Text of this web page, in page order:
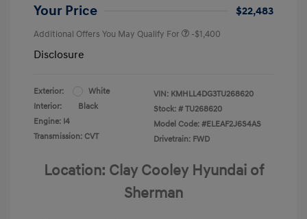
Your Price $22,483
Additional Offers You May Qualify For -$1,400
Disclosure
Exterior:
White
Interior:
Black
Engine: I4
Transmission: CVT
VIN: KMHLL4DG3TU268620
Stock: # TU268620
Model Code: #ELEAF2J6S4AS
Drivetrain: FWD
Location: Clay Cooley Hyundai of
Sherman